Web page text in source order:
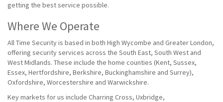
getting the best service possible.
Where We Operate
All Time Security is based in both High Wycombe and Greater London,
offering security services across the South East, South West and
West Midlands. These include the home counties (Kent, Sussex,
Essex, Hertfordshire, Berkshire, Buckinghamshire and Surrey),
Oxfordshire, Worcestershire and Warwickshire.
Key markets for us include Charring Cross, Uxbridge,